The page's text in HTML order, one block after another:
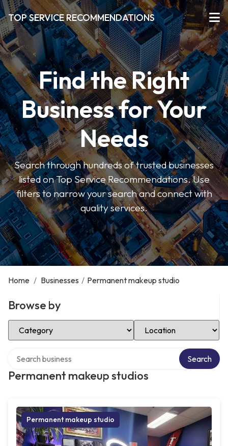
TOP SERVICE RECOMMENDATIONS
Find the Right
Business for Your
Needs
Search through hundreds of trusted businesses
listed on Top Service Recommendations. Use
filters to narrow your search and connect with
quality services.
Home / Businesses / Permanent makeup studio
Browse by
Select Category Select Location
Permanent makeup studios
Search
Permanent makeup studio